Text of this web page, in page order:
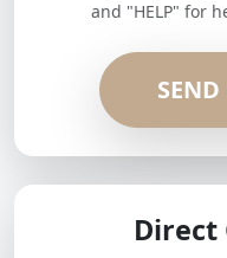
and "HELP" for
SEND
Direct